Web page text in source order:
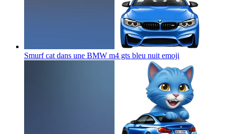
Smurf cat dans une BMW m4 gts bleu nuit emoji